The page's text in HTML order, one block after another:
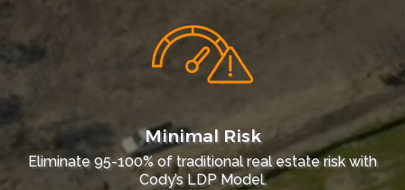
Minimal Risk
Eliminate 95-100% of traditional real estate risk with
Cody’s LDP Model.